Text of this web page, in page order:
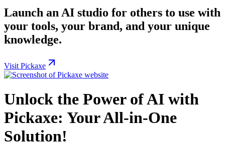
Launch an AI studio for others to use with
your tools, your brand, and your unique
knowledge.
Visit Pickaxe
Unlock the Power of AI with
Pickaxe: Your All-in-One
Solution!